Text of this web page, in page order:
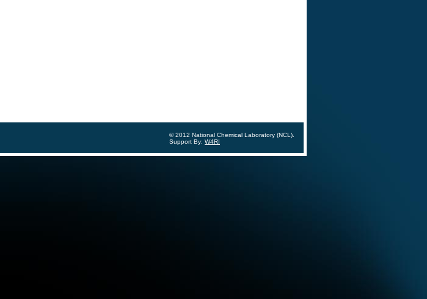
© 2012 National Chemical Laboratory (NCL).
Support By: W4RI